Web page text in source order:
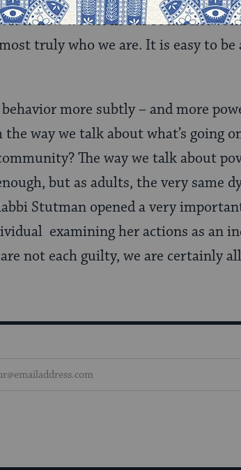
It is how we act in our social
truly who we are. It is easy to
more subtly – and more
way we talk about what’s going
The way we talk about
but as adults, the very same
Stutman opened a very
examining her actions as an
not each guilty, we are certainly